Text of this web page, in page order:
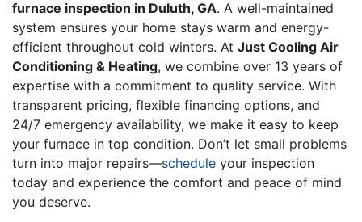
furnace inspection in Duluth, GA. A well-maintained
system ensures your home stays warm and energy-
efficient throughout cold winters. At Just Cooling Air
Conditioning & Heating, we combine over 13 years of
expertise with a commitment to quality service. With
transparent pricing, flexible financing options, and
24/7 emergency availability, we make it easy to keep
your furnace in top condition. Don’t let small problems
turn into major repairs—schedule your inspection
today and experience the comfort and peace of mind
you deserve.